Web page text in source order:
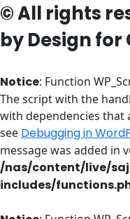
© All rights
by Design for
Notice: Function
The script with the
with dependencies that
see Debugging in
message was added in
/nas/content/live/
includes/